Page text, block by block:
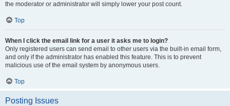
the moderator or administrator will simply lower your post count.
Top
When I click the email link for a user it asks me to login?
Only registered users can send email to other users via the built-in email form,
and only if the administrator has enabled this feature. This is to prevent
malicious use of the email system by anonymous users.
Top
Posting Issues